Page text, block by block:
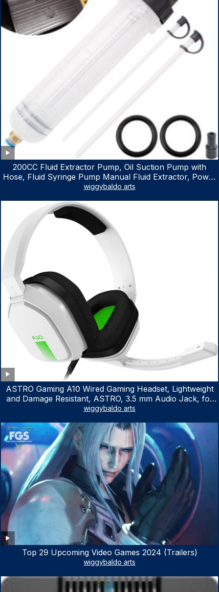
200CC Fluid Extractor Pump, Oil Suction Pump with
Hose, Fluid Syringe Pump Manual Fluid Extractor, Power
Steering Fluid Extractor for ATV Boat Automotive Fluid
wiggybaldo arts
ASTRO Gaming A10 Wired Gaming Headset, Lightweight
and Damage Resistant, ASTRO, 3.5 mm Audio Jack, for
Xbox Series X|S, Xbox One, PS5, PS4, Nintendo Switch,
wiggybaldo arts
Top 29 Upcoming Video Games 2024 (Trailers)
wiggybaldo arts